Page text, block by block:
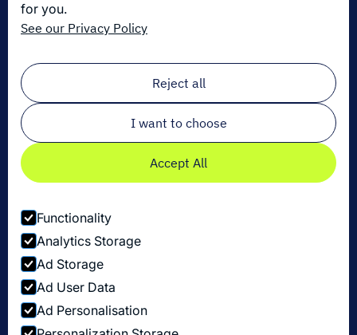
Get the latest in logistics innovation
Sign up for our newsletter!
Email*
for you.
See our Privacy Policy
Reject all
I want to choose
Accept All
Functionality
Analytics Storage
Ad Storage
Ad User Data
Ad Personalisation